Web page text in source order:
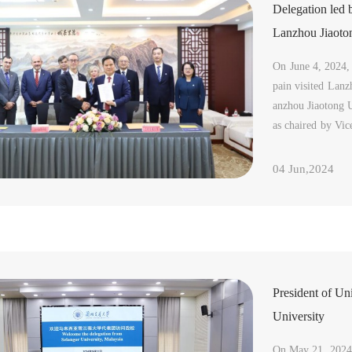
Delegation led
Lanzhou
On June 4,
pain visited
anzhou Jiaotong
as chaired by
d joi...
04 Jun,2024
President of
University